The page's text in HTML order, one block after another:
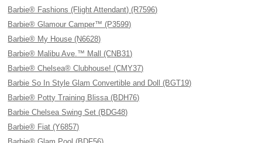
Barbie® Fashions (Flight Attendant) (R7596)
Barbie® Glamour Camper™ (P3599)
Barbie® My House (N6628)
Barbie® Malibu Ave.™ Mall (CNB31)
Barbie® Chelsea® Clubhouse! (CMY37)
Barbie So In Style Glam Convertible and Doll (BGT19)
Barbie® Potty Training Blissa (BDH76)
Barbie Chelsea Swing Set (BDG48)
Barbie® Fiat (Y6857)